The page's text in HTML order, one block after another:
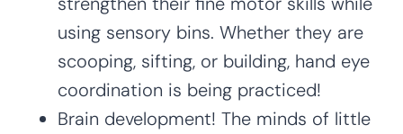
using sensory bins. Whether they are
scooping, sifting, or building, hand eye
coordination is being practiced!
Brain development! The minds of little